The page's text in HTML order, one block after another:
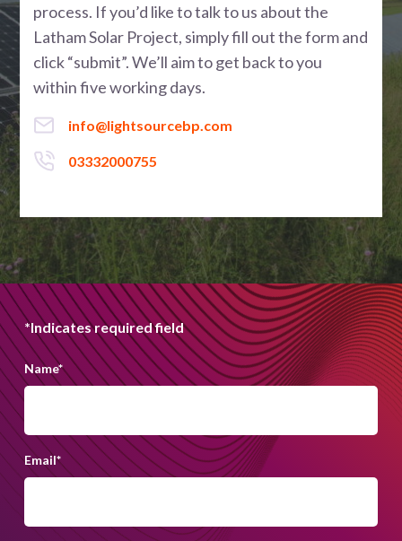
process. If you’d like to talk to us about the
Latham Solar Project, simply fill out the form and
click “submit”. We’ll aim to get back to you
within five working days.
info@lightsourcebp.com
03332000755
*Indicates required field
Name*
Email*